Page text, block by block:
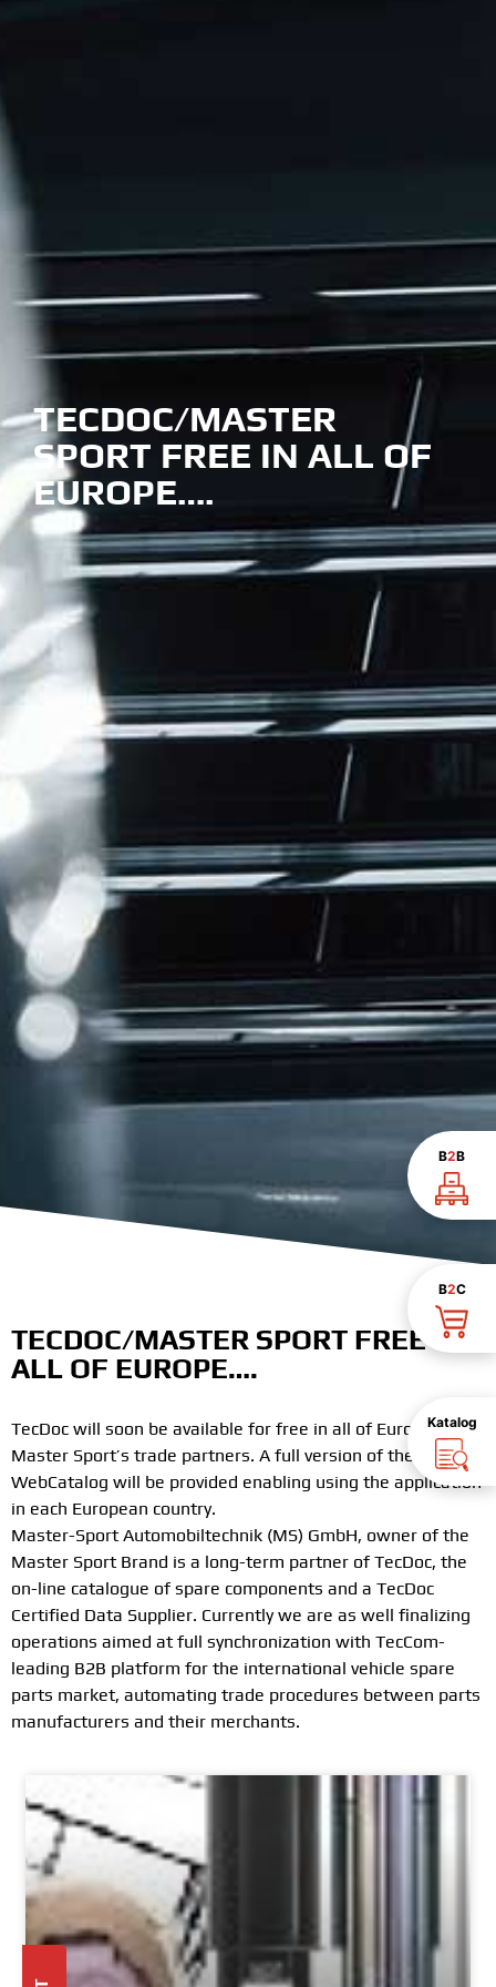
B2B
B2C
Katalog
TECDOC/MASTER
SPORT FREE IN ALL OF
EUROPE….
TECDOC/MASTER SPORT FREE IN
ALL OF EUROPE….
TecDoc will soon be available for free in all of Europe for
Master Sport’s trade partners. A full version of the TecDoc
WebCatalog will be provided enabling using the application
in each European country.
Master-Sport Automobiltechnik (MS) GmbH, owner of the
Master Sport Brand is a long-term partner of TecDoc, the
on-line catalogue of spare components and a TecDoc
Certified Data Supplier. Currently we are as well finalizing
operations aimed at full synchronization with TecCom-
leading B2B platform for the international vehicle spare
parts market, automating trade procedures between parts
manufacturers and their merchants.